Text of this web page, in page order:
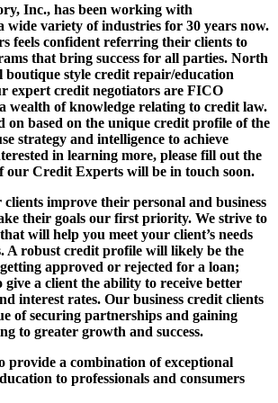
Inc., has been working with
wide variety of industries for 30 years now.
feels confident referring their clients to
that bring success for all parties. North
boutique style credit repair/education
expert credit negotiators are FICO
wealth of knowledge relating to credit law.
on based on the unique credit profile of the
strategy and intelligence to achieve
in learning more, please fill out the
our Credit Experts will be in touch soon.
improve their personal and business
their goals our first priority. We strive to
will help you meet your client’s needs
A robust credit profile will likely be the
approved or rejected for a loan;
give a client the ability to receive better
interest rates. Our business credit clients
of securing partnerships and gaining
to greater growth and success.
provide a combination of exceptional
to professionals and consumers